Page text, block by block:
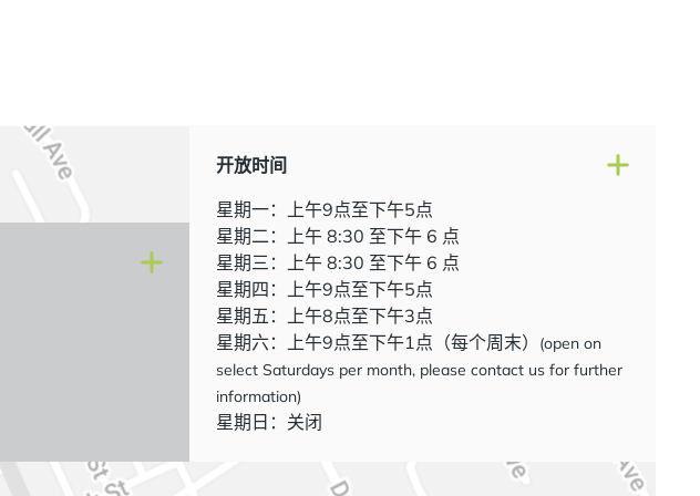
开放时间
星期一：上午9点至下午5点
星期二：上午 8:30 至下午 6 点
星期三：上午 8:30 至下午 6 点
星期四：上午9点至下午5点
星期五：上午8点至下午3点
星期六：上午9点至下午1点（每个周末）
(open on
select Saturdays per month, please contact us for further
information)
星期日：关闭